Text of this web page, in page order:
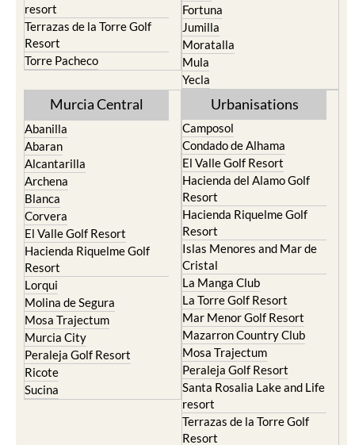
resort
Terrazas de la Torre Golf
Resort
Torre Pacheco
Fortuna
Jumilla
Moratalla
Mula
Yecla
Murcia Central
Abanilla
Abaran
Alcantarilla
Archena
Blanca
Corvera
El Valle Golf Resort
Hacienda Riquelme Golf
Resort
Lorqui
Molina de Segura
Mosa Trajectum
Murcia City
Peraleja Golf Resort
Ricote
Sucina
Urbanisations
Camposol
Condado de Alhama
El Valle Golf Resort
Hacienda del Alamo Golf
Resort
Hacienda Riquelme Golf
Resort
Islas Menores and Mar de
Cristal
La Manga Club
La Torre Golf Resort
Mar Menor Golf Resort
Mazarron Country Club
Mosa Trajectum
Peraleja Golf Resort
Santa Rosalia Lake and Life
resort
Terrazas de la Torre Golf
Resort